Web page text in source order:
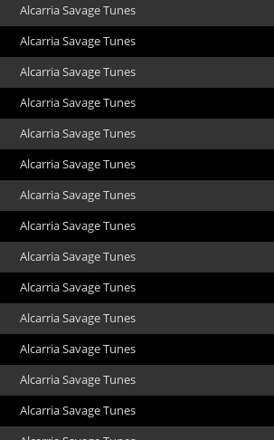
Alcarria Savage Tunes
Alcarria Savage Tunes
Alcarria Savage Tunes
Alcarria Savage Tunes
Alcarria Savage Tunes
Alcarria Savage Tunes
Alcarria Savage Tunes
Alcarria Savage Tunes
Alcarria Savage Tunes
Alcarria Savage Tunes
Alcarria Savage Tunes
Alcarria Savage Tunes
Alcarria Savage Tunes
Alcarria Savage Tunes